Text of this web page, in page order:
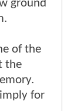
ground
of the
the
for